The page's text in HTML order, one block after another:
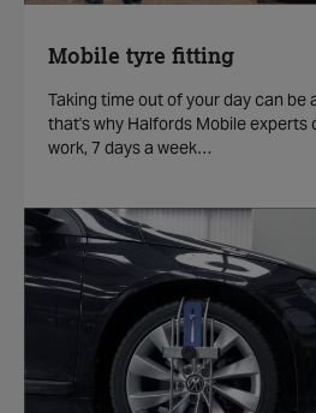
Mobile tyre fitting
Taking time out of your day can be
that's why Halfords Mobile experts
work, 7 days a week…